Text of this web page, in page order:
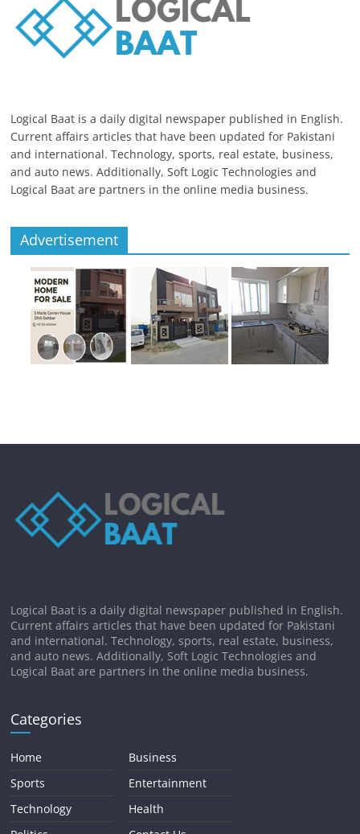
Logical Baat is a daily digital newspaper published in English.
Current affairs articles that have been updated for Pakistani
and international. Technology, sports, real estate, business,
and auto news. Additionally, Soft Logic Technologies and
Logical Baat are partners in the online media business.
Advertisement
Logical Baat is a daily digital newspaper published in English.
Current affairs articles that have been updated for Pakistani
and international. Technology, sports, real estate, business,
and auto news. Additionally, Soft Logic Technologies and
Logical Baat are partners in the online media business.
Categories
Home
Sports
Technology
Business
Entertainment
Health